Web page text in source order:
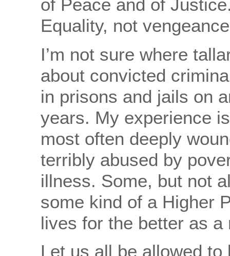
of Peace and of
Equality, not
I’m not sure where
about convicted
in prisons and jails on
years. My experience
most often deeply
terribly abused by
illness. Some, but not
some kind of a Higher
lives for the better as a
Let us all be allowed